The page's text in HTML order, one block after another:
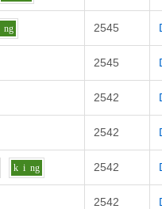
ng 2545
2545
2542
2542
k i ng 2542
2542